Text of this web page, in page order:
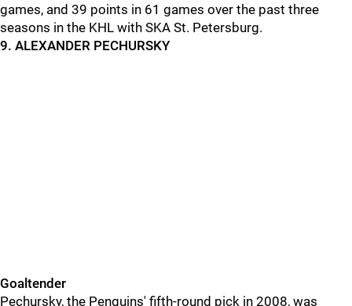
games, and 39 points in 61 games over the past three
seasons in the KHL with SKA St. Petersburg.
9. ALEXANDER PECHURSKY
Goaltender
Pechursky, the Penguins' fifth-round pick in 2008, was